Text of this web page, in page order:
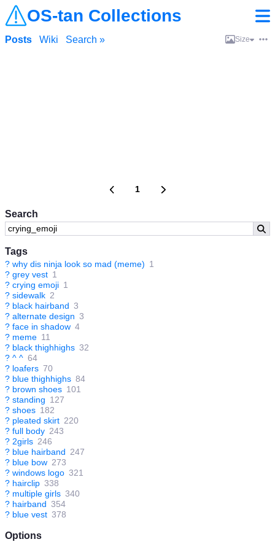
OS-tan Collections
Search
Tags
? why dis ninja look so mad (meme) 1
? grey vest 1
? crying emoji 1
? sidewalk 2
? black hairband 3
? alternate design 3
? face in shadow 4
? meme 11
? black thighhighs 32
? ^ ^ 64
? loafers 70
? blue thighhighs 84
? brown shoes 101
? standing 127
? shoes 182
? pleated skirt 220
? full body 243
? 2girls 246
? blue hairband 247
? blue bow 273
? windows logo 321
? hairclip 338
? multiple girls 340
? hairband 354
? blue vest 378
Options
Posts Wiki Search » Size
1